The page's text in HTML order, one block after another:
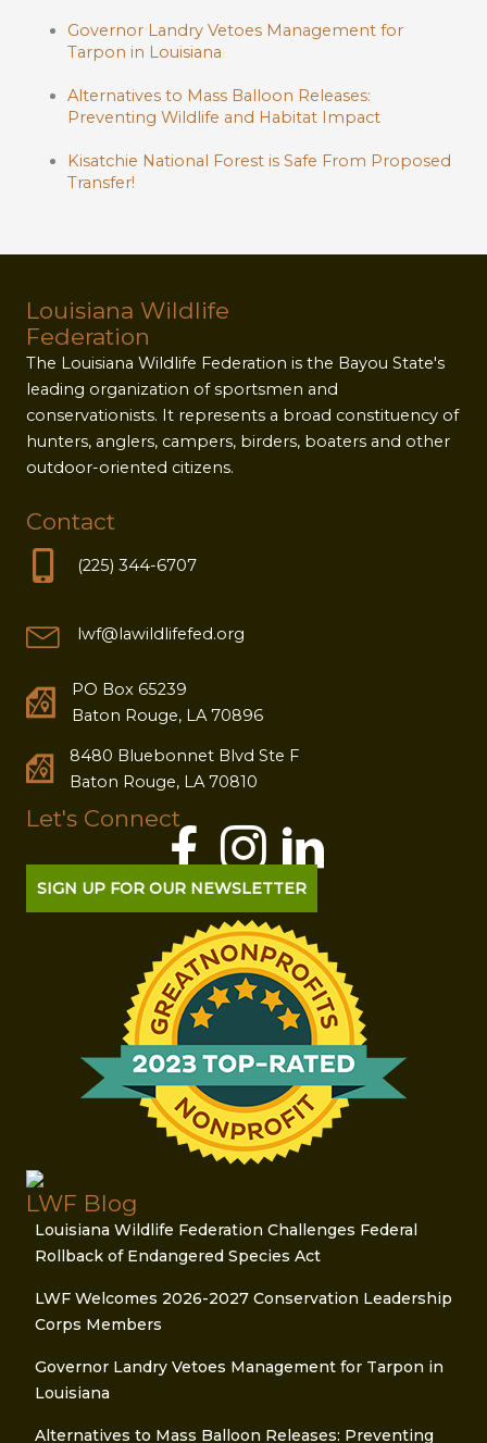
Governor Landry Vetoes Management for
Tarpon in Louisiana
Alternatives to Mass Balloon Releases:
Preventing Wildlife and Habitat Impact
Kisatchie National Forest is Safe From Proposed
Transfer!
Louisiana Wildlife
Federation
The Louisiana Wildlife Federation is the Bayou State's
leading organization of sportsmen and
conservationists. It represents a broad constituency of
hunters, anglers, campers, birders, boaters and other
outdoor-oriented citizens.
Contact
(225) 344-6707
lwf@lawildlifefed.org
PO Box 65239
Baton Rouge, LA 70896
8480 Bluebonnet Blvd Ste F
Baton Rouge, LA 70810
Let's Connect
SIGN UP FOR OUR NEWSLETTER
LWF Blog
Louisiana Wildlife Federation Challenges Federal
Rollback of Endangered Species Act
LWF Welcomes 2026-2027 Conservation Leadership
Corps Members
Governor Landry Vetoes Management for Tarpon in
Louisiana
Alternatives to Mass Balloon Releases: Preventing